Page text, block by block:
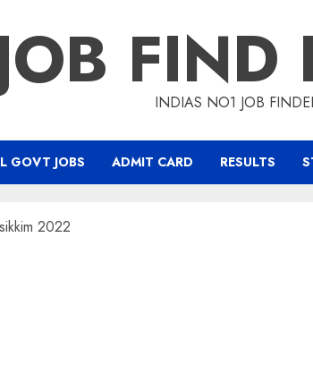
INDIAS NO1 JOB
GOVT JOBS ADMIT CARD RESULTS
2022